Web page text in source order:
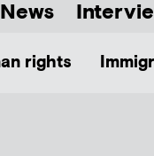
News
rights